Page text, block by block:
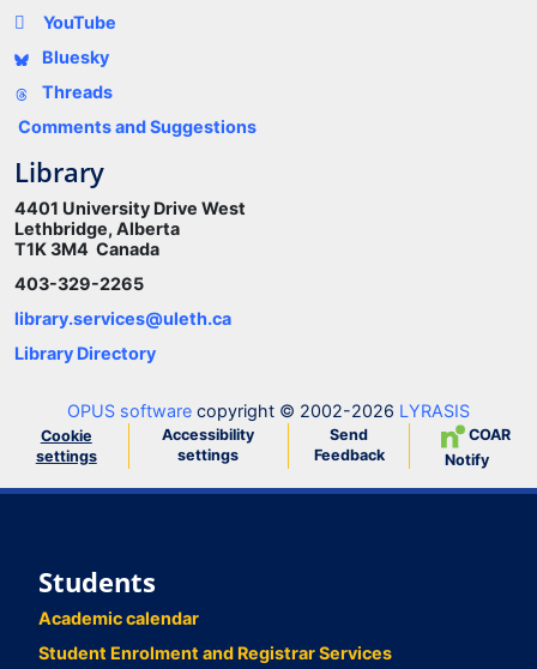
YouTube
Bluesky
Threads
Comments and Suggestions
Library
4401 University Drive West
Lethbridge, Alberta
T1K 3M4 Canada
403-329-2265
library.services@uleth.ca
Library Directory
OPUS software copyright © 2002-2026 LYRASIS
Cookie
settings
Accessibility
settings
Send
Feedback
COAR
Notify
Students
Academic calendar
Student Enrolment and Registrar Services